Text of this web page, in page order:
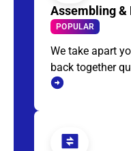
Assembling &
POPULAR
We take apart
back together